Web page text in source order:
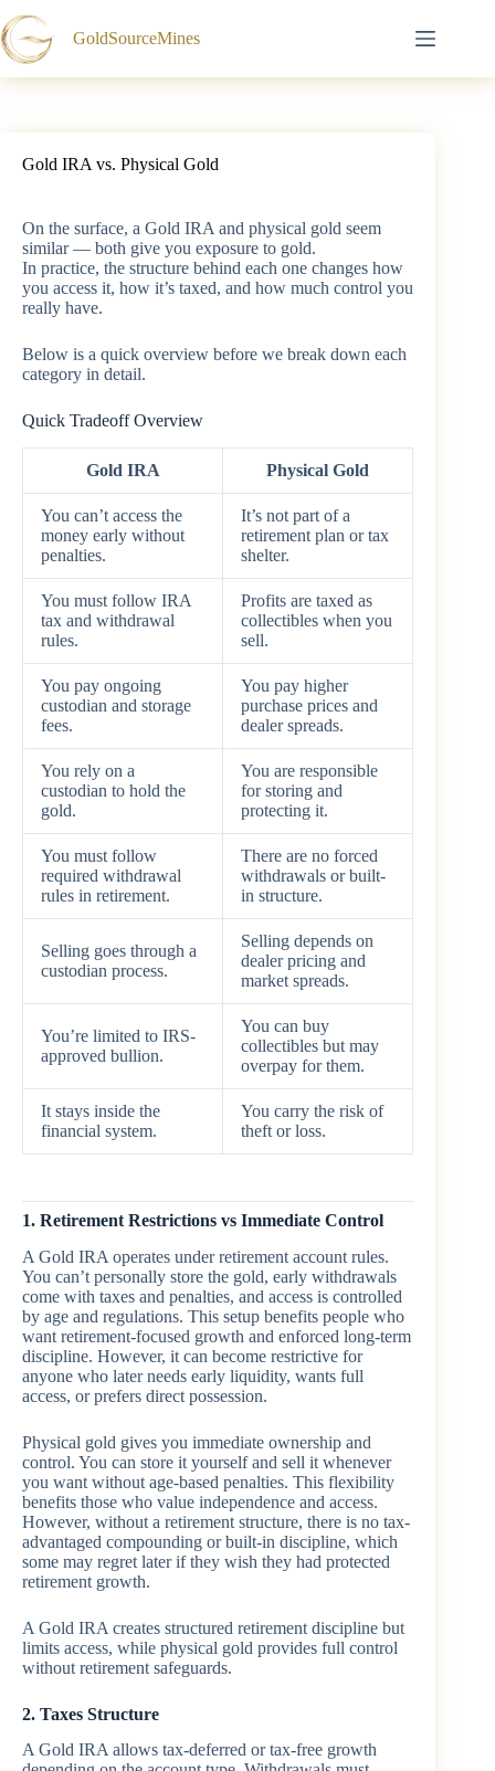
to
content
GoldSourceMines
Gold IRA vs. Physical Gold
On the surface, a Gold IRA and physical gold seem
similar — both give you exposure to gold.
In practice, the structure behind each one changes how
you access it, how it’s taxed, and how much control you
really have.
Below is a quick overview before we break down each
category in detail.
Quick Tradeoff Overview
Gold IRA Physical Gold
You can’t access the
money early without
penalties.
It’s not part of a
retirement plan or tax
shelter.
You must follow IRA
tax and withdrawal
rules.
Profits are taxed as
collectibles when you
sell.
You pay ongoing
custodian and storage
fees.
You pay higher
purchase prices and
dealer spreads.
You rely on a
custodian to hold the
gold.
You are responsible
for storing and
protecting it.
You must follow
required withdrawal
rules in retirement.
There are no forced
withdrawals or built-
in structure.
Selling goes through a
custodian process.
Selling depends on
dealer pricing and
market spreads.
You’re limited to IRS-
approved bullion.
You can buy
collectibles but may
overpay for them.
It stays inside the
financial system.
You carry the risk of
theft or loss.
1. Retirement Restrictions vs Immediate Control
A Gold IRA operates under retirement account rules.
You can’t personally store the gold, early withdrawals
come with taxes and penalties, and access is controlled
by age and regulations. This setup benefits people who
want retirement-focused growth and enforced long-term
discipline. However, it can become restrictive for
anyone who later needs early liquidity, wants full
access, or prefers direct possession.
Physical gold gives you immediate ownership and
control. You can store it yourself and sell it whenever
you want without age-based penalties. This flexibility
benefits those who value independence and access.
However, without a retirement structure, there is no tax-
advantaged compounding or built-in discipline, which
some may regret later if they wish they had protected
retirement growth.
A Gold IRA creates structured retirement discipline but
limits access, while physical gold provides full control
without retirement safeguards.
2. Taxes Structure
A Gold IRA allows tax-deferred or tax-free growth